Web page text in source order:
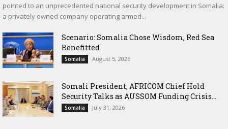
pointed to an unprecedented national security development in Somalia:
a privately owned company operating armed...
Scenario: Somalia Chose Wisdom, Red Sea
Benefitted
Somalia August 5, 2026
Somali President, AFRICOM Chief Hold
Security Talks as AUSSOM Funding Crisis...
Somalia July 31, 2026